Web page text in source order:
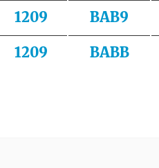
1209 BAB9
1209 BABB